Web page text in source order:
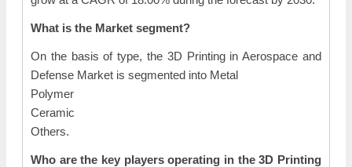
What is the Market segment?
On the basis of type, the 3D Printing in Aerospace and
Defense Market is segmented into Metal
Polymer
Ceramic
Others.
Who are the key players operating in the 3D Printing